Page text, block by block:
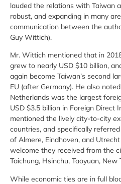
lauded the relations with Taiwan
robust, and expanding in many
communication between the
Guy Wittich).
Mr. Wittich mentioned that in
grew to nearly USD $10 billion,
again become Taiwan’s second
EU (after Germany). He also
Netherlands was the largest
USD $3.5 billion in Foreign Direct
mentioned the lively city-to-city
countries, and specifically
of Almere, Eindhoven, and
welcome they received from the
Taichung, Hsinchu, Taoyuan, New
While economic ties are in full